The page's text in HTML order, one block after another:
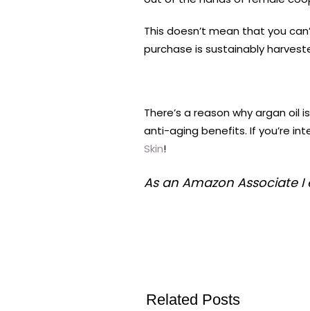
This doesn’t mean that you
purchase is sustainably
There’s a reason why argan
anti-aging benefits. If you’re
Skin!
As an Amazon Associate
Related Posts